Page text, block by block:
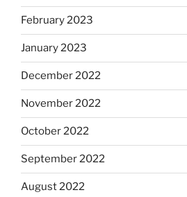
February 2023
January 2023
December 2022
November 2022
October 2022
September 2022
August 2022